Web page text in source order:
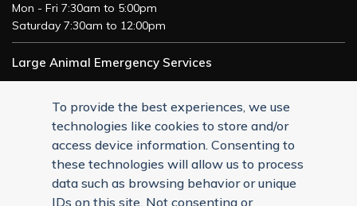
Mon - Fri 7:30am to 5:00pm
Saturday 7:30am to 12:00pm
Large Animal Emergency Services
24/7 Service
To provide the best experiences, we use
technologies like cookies to store and/or
access device information. Consenting to
these technologies will allow us to process
data such as browsing behavior or unique
IDs on this site. Not consenting or